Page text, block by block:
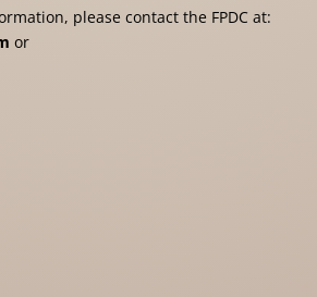
please contact the FPDC at:
or